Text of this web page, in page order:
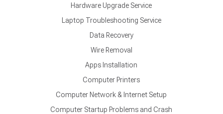
Hardware Upgrade Service
Laptop Troubleshooting Service
Data Recovery
Wire Removal
Apps Installation
Computer Printers
Computer Network & Internet Setup
Computer Startup Problems and Crash